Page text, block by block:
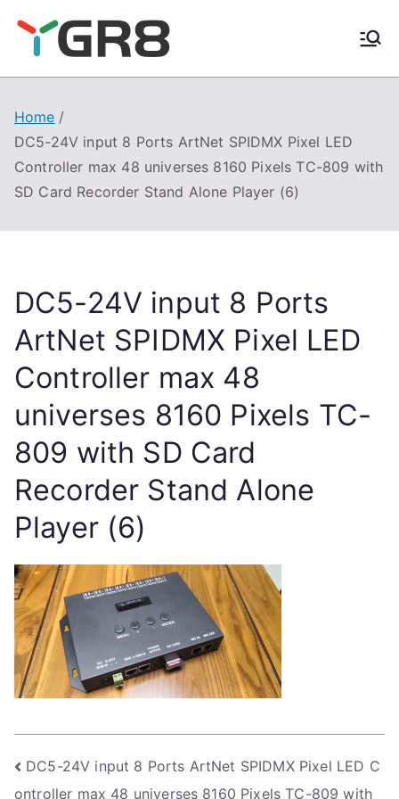
content
Home
DC5-24V input 8 Ports ArtNet SPIDMX Pixel LED
Controller max 48 universes 8160 Pixels TC-809 with
SD Card Recorder Stand Alone Player (6)
DC5-24V input 8 Ports
ArtNet SPIDMX Pixel LED
Controller max 48
universes 8160 Pixels TC-
809 with SD Card
Recorder Stand Alone
Player (6)
Post
DC5-24V input 8 Ports ArtNet SPIDMX Pixel LED C
ontroller max 48 universes 8160 Pixels TC-809 with